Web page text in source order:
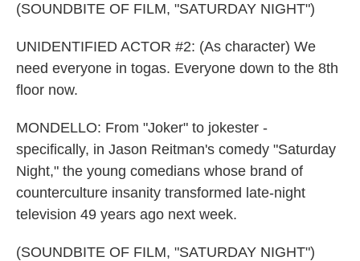
(SOUNDBITE OF FILM, "SATURDAY NIGHT")
UNIDENTIFIED ACTOR #2: (As character) We
need everyone in togas. Everyone down to the 8th
floor now.
MONDELLO: From "Joker" to jokester -
specifically, in Jason Reitman's comedy "Saturday
Night," the young comedians whose brand of
counterculture insanity transformed late-night
television 49 years ago next week.
(SOUNDBITE OF FILM, "SATURDAY NIGHT")